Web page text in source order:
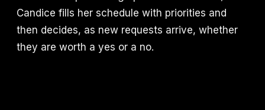
Candice fills her schedule with priorities and
then decides, as new requests arrive, whether
they are worth a yes or a no.